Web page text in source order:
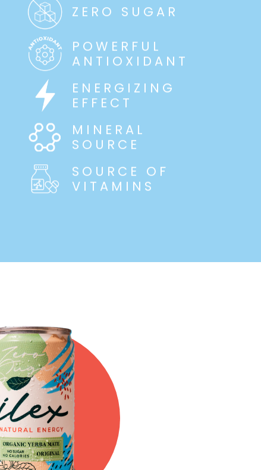
ZERO SUGAR
POWERFUL
ANTIOXIDANT
ENERGIZING
EFFECT
MINERAL
SOURCE
SOURCE OF
VITAMINS